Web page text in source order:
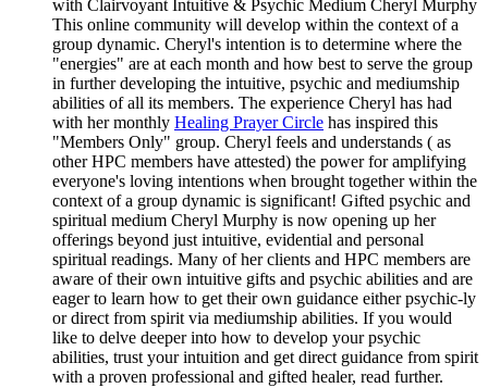
with Clairvoyant Intuitive & Psychic Medium Cheryl Murphy
This online community will develop within the context of a
group dynamic. Cheryl's intention is to determine where the
"energies" are at each month and how best to serve the group
in further developing the intuitive, psychic and mediumship
abilities of all its members. The experience Cheryl has had
with her monthly Healing Prayer Circle has inspired this
"Members Only" group. Cheryl feels and understands ( as
other HPC members have attested) the power for amplifying
everyone's loving intentions when brought together within the
context of a group dynamic is significant! Gifted psychic and
spiritual medium Cheryl Murphy is now opening up her
offerings beyond just intuitive, evidential and personal
spiritual readings. Many of her clients and HPC members are
aware of their own intuitive gifts and psychic abilities and are
eager to learn how to get their own guidance either psychic-ly
or direct from spirit via mediumship abilities. If you would
like to delve deeper into how to develop your psychic
abilities, trust your intuition and get direct guidance from spirit
with a proven professional and gifted healer, read further.